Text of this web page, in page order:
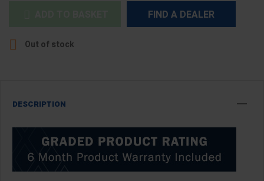
FIND A DEALER
 Out of stock
DESCRIPTION